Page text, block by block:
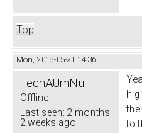
Top
Mon, 2018-05-21 14:36
TechAUmNu
Offline
Last seen: 2 months
2 weeks ago
to